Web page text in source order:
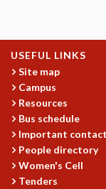
PUBLIC LECTURES
DISTINGUISHED
EINSTEIN LECTURES
VISHVESHWARA
D. D. KOSAMBI
MADHAVA LECTURES
INFOSYS-ICTS
FOUNDATION DAY
USEFUL LINKS
Site map
Campus
Resources
Bus schedule
Important
People directory
Women's Cell
Tenders